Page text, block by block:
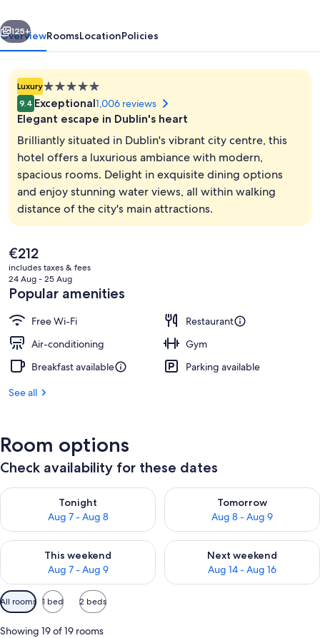
by
Hilton
Next
125+
OverviewRoomsLocationPolicies
Luxury5.0
star
property
9.4 Exceptional1,006 reviews
Elegant escape in Dublin's heart
Brilliantly situated in Dublin's vibrant city centre, this
hotel offers a luxurious ambiance with modern,
spacious rooms. Delight in exquisite dining options
and enjoy stunning water views, all within walking
distance of the city's main attractions.
The
current
price
is
€212
€212
includes taxes & fees
24 Aug - 25 Aug
Popular amenities
Free Wi-Fi
Restaurant
Air-conditioning
Gym
Breakfast available
Parking available
See all
Room options
Check availability for these dates
Tonight
Aug 7 - Aug 8
Check availability for tonight Aug 7 - Aug 8
Tomorrow
Aug 8 - Aug 9
Check availability for
This weekend
Aug 7 - Aug 9
Check availability for this weekend Aug 7 - Aug 9
Next weekend
Aug 14 - Aug 16
Check availability for next
Available
filters
for
All rooms 1 bed 2 beds
Showing 19 of 19 rooms